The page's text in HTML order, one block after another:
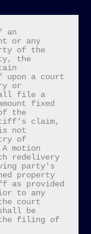
or any
of the
the
upon a court
or
file a
fixed
the
claim,
not
of
motion
redelivery
party's
property
as provided
to any
court
be
the filing of